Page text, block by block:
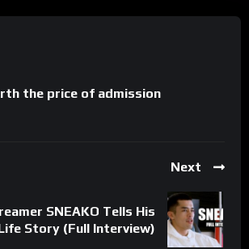
the price of admission
Next
SNEAKO Tells His
Story (Full Interview)